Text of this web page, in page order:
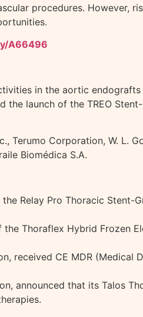
procedures. However,
A66496
in the aortic
launch of the TREO
Corporation, W. L.
Biomédica S.A.
Relay Pro Thoracic
Thoraflex Hybrid Frozen
received CE MDR (Medical
announced that its Talos